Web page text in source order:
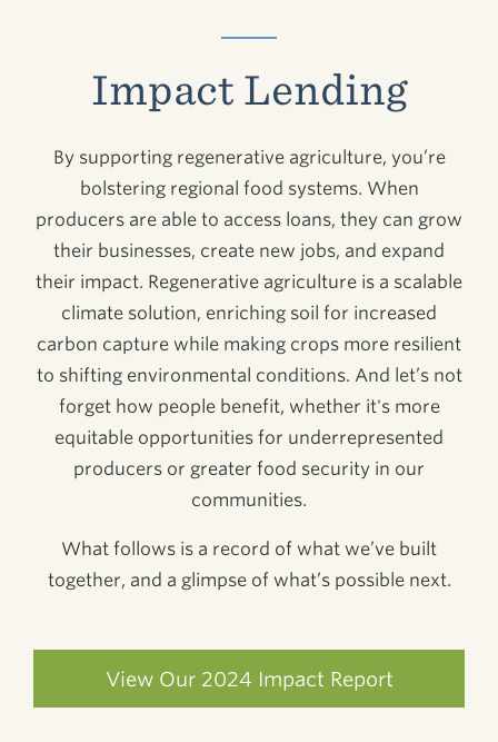
Impact Lending
By supporting regenerative agriculture, you’re
bolstering regional food systems. When
producers are able to access loans, they can grow
their businesses, create new jobs, and expand
their impact. Regenerative agriculture is a scalable
climate solution, enriching soil for increased
carbon capture while making crops more resilient
to shifting environmental conditions. And let’s not
forget how people benefit, whether it's more
equitable opportunities for underrepresented
producers or greater food security in our
communities.
What follows is a record of what we’ve built
together, and a glimpse of what’s possible next.
View Our 2024 Impact Report